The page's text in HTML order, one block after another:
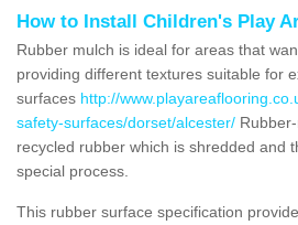
How to Install Children's Play
Rubber mulch is ideal for areas that
providing different textures suitable for
surfaces http://
safety-surfaces/dorset/alcester/
recycled rubber which is shredded and
special process.
This rubber surface specification